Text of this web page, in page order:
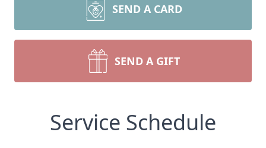
SEND A CARD
SEND A GIFT
Service Schedule